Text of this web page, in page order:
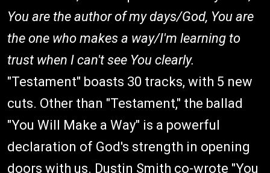
You are the author of my days/God, You are
the one who makes a way/I'm learning to
trust when I can't see You clearly.
"Testament" boasts 30 tracks, with 5 new
cuts. Other than "Testament," the ballad
"You Will Make a Way" is a powerful
declaration of God's strength in opening
doors with us. Dustin Smith co-wrote "You